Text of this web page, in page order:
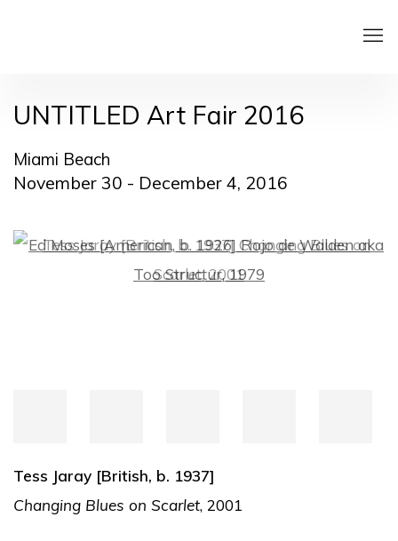
UNTITLED Art Fair 2016
Miami Beach
November 30 - December 4, 2016
Open a larger version of the following image in a
Open a larger version of the following image in a
Tess Jaray [British, b. 1937]
Changing Blues on Scarlet, 2001